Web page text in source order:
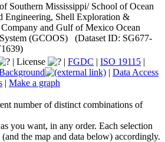
Southern Mississippi/ School of Ocean
Engineering, Shell Exploration &
and Gulf of Mexico Ocean
(GCOOS) (Dataset ID: SG677-
| License | FGDC | ISO 19115 |
| Data Access
| Make a graph
number of distinct combinations of
you want, in any order. Each selection
the map and data below) accordingly.